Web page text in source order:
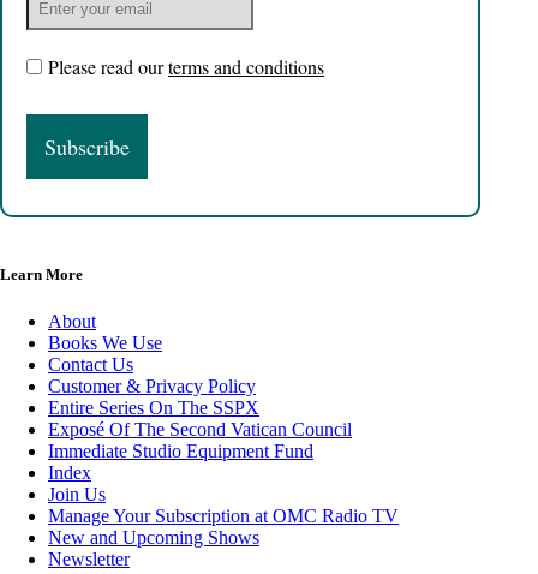
Please read ourterms and conditions
Learn More
About
Books We Use
Contact Us
Customer & Privacy Policy
Entire Series On The SSPX
Exposé Of The Second Vatican Council
Immediate Studio Equipment Fund
Index
Join Us
Manage Your Subscription at OMC Radio TV
New and Upcoming Shows
Newsletter